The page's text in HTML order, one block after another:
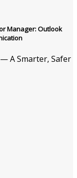
Manager: Outlook
A Smarter, Safer